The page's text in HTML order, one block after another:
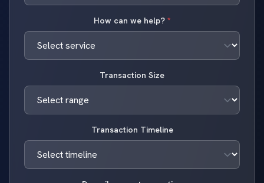
How can we help? *
Transaction Size
Transaction Timeline